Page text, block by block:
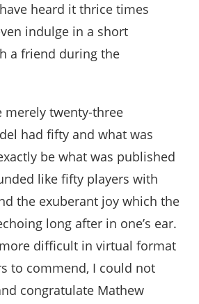
heard it thrice times
indulge in a short
a friend during the
merely twenty-three
had fifty and what was
be what was published
like fifty players with
the exuberant joy which the
long after in one’s ear.
difficult in virtual format
to commend, I could not
congratulate Mathew